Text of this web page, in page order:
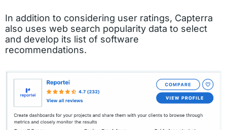
In addition to considering user ratings, Capterra
also uses web search popularity data to select
and develop its list of software
recommendations.